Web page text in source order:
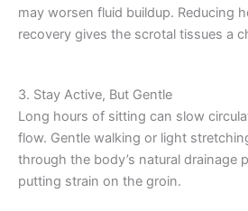
may worsen fluid buildup. Reducing
recovery gives the scrotal tissues a
3. Stay Active, But Gentle
Long hours of sitting can slow
flow. Gentle walking or light
through the body’s natural drainage
putting strain on the groin.